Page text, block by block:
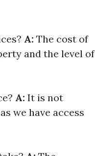
A: The cost of
and the level of
A: It is not
we have access